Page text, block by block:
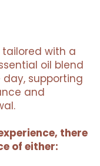
tailored with a
oil blend
supporting
and
there
of either: